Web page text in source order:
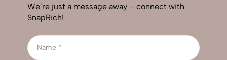
We’re just a message away – connect with
SnapRich!